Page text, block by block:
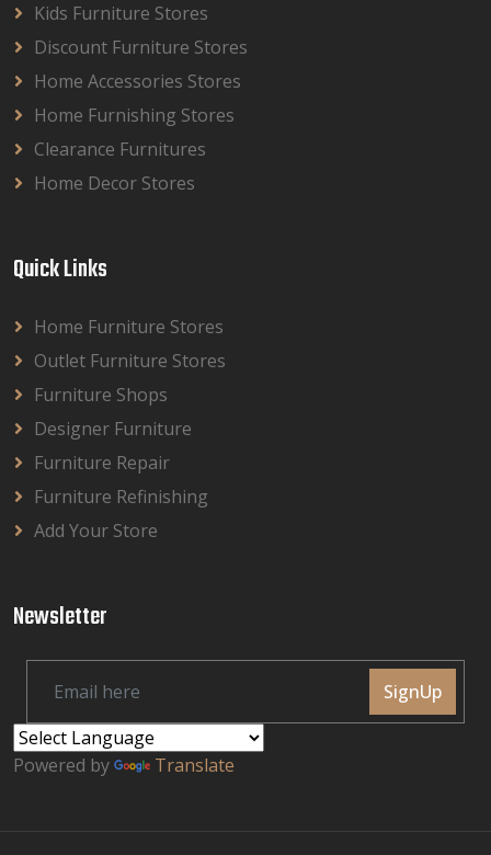
Kids Furniture Stores
Discount Furniture Stores
Home Accessories Stores
Home Furnishing Stores
Clearance Furnitures
Home Decor Stores
Quick Links
Home Furniture Stores
Outlet Furniture Stores
Furniture Shops
Designer Furniture
Furniture Repair
Furniture Refinishing
Add Your Store
Newsletter
SignUp
Powered by Translate